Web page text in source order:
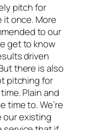
pitch for
it once. More
to our
get to know
driven
there is also
pitching for
Plain and
time to. We’re
our existing